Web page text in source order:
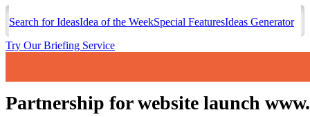
Search for IdeasIdea of the WeekSpecial FeaturesIdeas Generator
Try Our Briefing Service
Partnership for website launch